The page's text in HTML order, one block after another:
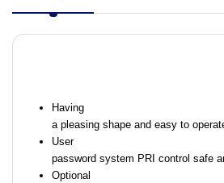
Having
a pleasing shape and easy to
User
password system PRI control safe
Optional